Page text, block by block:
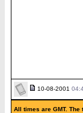
10-08-2001
All times are GMT. The